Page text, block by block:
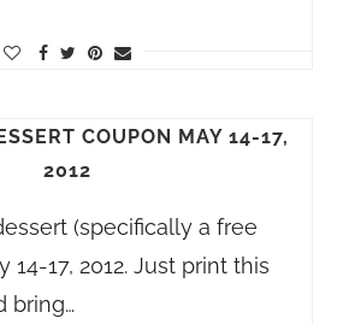
COUPON MAY 14-17,
2012
(specifically a free
17, 2012. Just print this
bring…